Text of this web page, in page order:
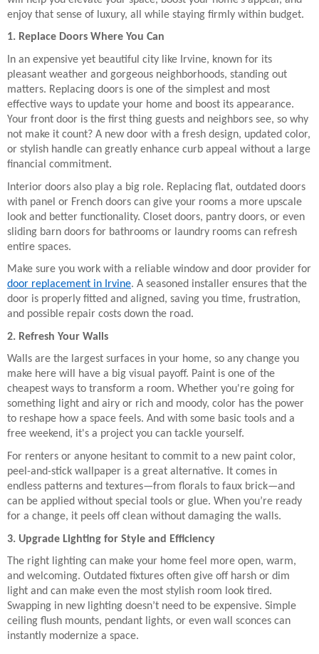
enjoy that sense of luxury, all while staying firmly within budget.
1. Replace Doors Where You Can
In an expensive yet beautiful city like Irvine, known for its
pleasant weather and gorgeous neighborhoods, standing out
matters. Replacing doors is one of the simplest and most
effective ways to update your home and boost its appearance.
Your front door is the first thing guests and neighbors see, so why
not make it count? A new door with a fresh design, updated color,
or stylish handle can greatly enhance curb appeal without a large
financial commitment.
Interior doors also play a big role. Replacing flat, outdated doors
with panel or French doors can give your rooms a more upscale
look and better functionality. Closet doors, pantry doors, or even
sliding barn doors for bathrooms or laundry rooms can refresh
entire spaces.
Make sure you work with a reliable window and door provider for
door replacement in Irvine. A seasoned installer ensures that the
door is properly fitted and aligned, saving you time, frustration,
and possible repair costs down the road.
2. Refresh Your Walls
Walls are the largest surfaces in your home, so any change you
make here will have a big visual payoff. Paint is one of the
cheapest ways to transform a room. Whether you're going for
something light and airy or rich and moody, color has the power
to reshape how a space feels. And with some basic tools and a
free weekend, it's a project you can tackle yourself.
For renters or anyone hesitant to commit to a new paint color,
peel-and-stick wallpaper is a great alternative. It comes in
endless patterns and textures—from florals to faux brick—and
can be applied without special tools or glue. When you’re ready
for a change, it peels off clean without damaging the walls.
3. Upgrade Lighting for Style and Efficiency
The right lighting can make your home feel more open, warm,
and welcoming. Outdated fixtures often give off harsh or dim
light and can make even the most stylish room look tired.
Swapping in new lighting doesn’t need to be expensive. Simple
ceiling flush mounts, pendant lights, or even wall sconces can
instantly modernize a space.